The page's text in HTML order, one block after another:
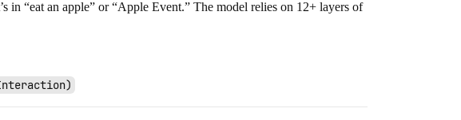
in “eat an apple” or “Apple Event.” The model relies on 12+ layers of